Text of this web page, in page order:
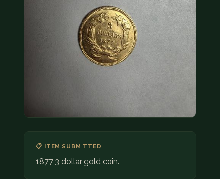
(833) THE-COIN (833) 843-2646
🔍 FREE APPRAISAL
CONTACT US
📋 ITEM SUBMITTED
1877 3 dollar gold coin.